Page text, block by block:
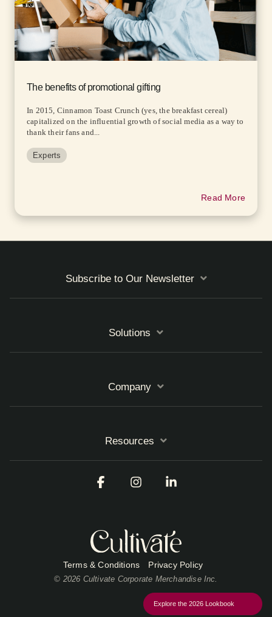
The benefits of promotional gifting
In 2015, Cinnamon Toast Crunch (yes, the breakfast cereal)
capitalized on the influential growth of social media as a way to
thank their fans and...
Experts
Read More
Subscribe to Our Newsletter
Solutions
Company
Resources
Terms & Conditions Privacy Policy
© 2026 Cultivate Corporate Merchandise Inc.
Facebook Instagram
Explore the 2026 Lookbook